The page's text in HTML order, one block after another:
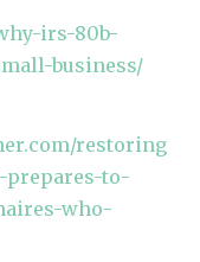
irs-80b-
business/
restoring
prepares-to-
who-